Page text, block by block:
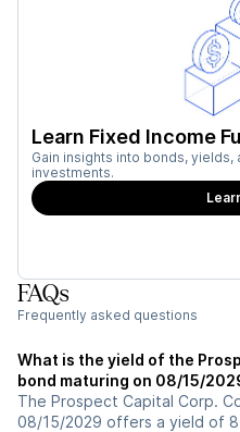
Learn Fixed Income
Gain insights into bonds,
investments.
FAQs
Frequently asked questions
What is the yield of the
bond maturing on 08/15/
The Prospect Capital Corp.
08/15/2029 offers a yield of